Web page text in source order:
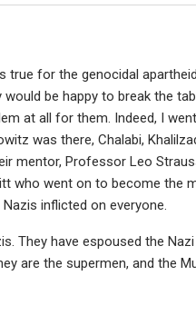
true for the genocidal
would be happy to break the
at all for them. Indeed, I
was there, Chalabi,
mentor, Professor Leo
who went on to become the
inflicted on everyone.
They have espoused the
are the supermen, and the